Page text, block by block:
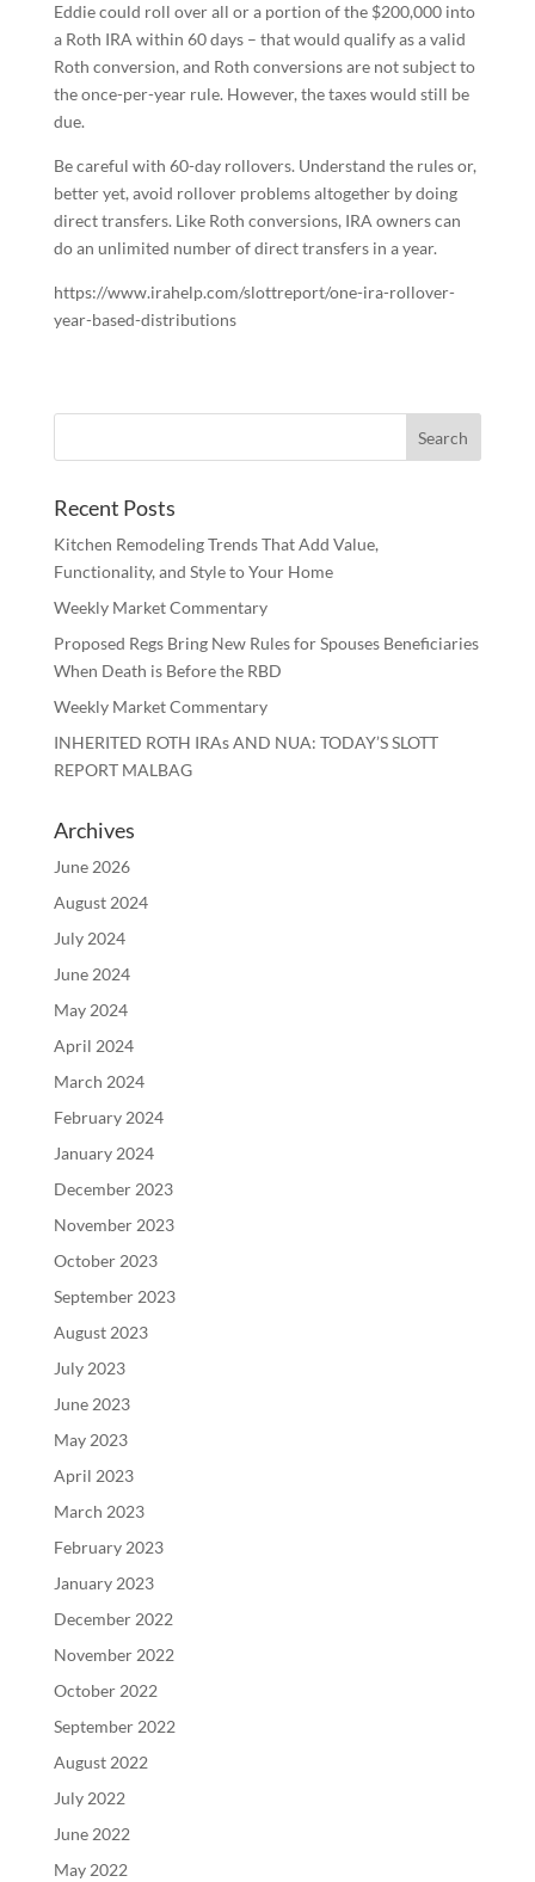
Eddie could roll over all or a portion of the $200,000 into
a Roth IRA within 60 days – that would qualify as a valid
Roth conversion, and Roth conversions are not subject to
the once-per-year rule. However, the taxes would still be
due.
Be careful with 60-day rollovers. Understand the rules or,
better yet, avoid rollover problems altogether by doing
direct transfers. Like Roth conversions, IRA owners can
do an unlimited number of direct transfers in a year.
https://www.irahelp.com/slottreport/one-ira-rollover-
year-based-distributions
Recent Posts
Kitchen Remodeling Trends That Add Value,
Functionality, and Style to Your Home
Weekly Market Commentary
Proposed Regs Bring New Rules for Spouses Beneficiaries
When Death is Before the RBD
Weekly Market Commentary
INHERITED ROTH IRAs AND NUA: TODAY’S SLOTT
REPORT MALBAG
Archives
June 2026
August 2024
July 2024
June 2024
May 2024
April 2024
March 2024
February 2024
January 2024
December 2023
November 2023
October 2023
September 2023
August 2023
July 2023
June 2023
May 2023
April 2023
March 2023
February 2023
January 2023
December 2022
November 2022
October 2022
September 2022
August 2022
July 2022
June 2022
May 2022